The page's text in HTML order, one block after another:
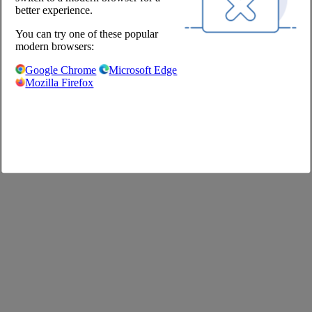
better experience.
You can try one of these popular
modern browsers:
Google Chrome
Microsoft Edge
Mozilla Firefox
Shop
Imprint
GTC
Privacy Settings
FAQ